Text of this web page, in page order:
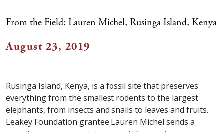
From the Field: Lauren Michel, Rusinga Island, Kenya
August 23, 2019
Rusinga Island, Kenya, is a fossil site that preserves
everything from the smallest rodents to the largest
elephants, from insects and snails to leaves and fruits.
Leakey Foundation grantee Lauren Michel sends a